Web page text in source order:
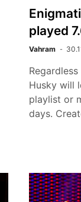
played
Vahram
Husky will
playlist or
days.